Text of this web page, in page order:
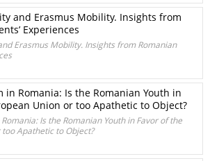
and Erasmus Mobility. Insights from
Experiences
Erasmus Mobility. Insights from Romanian
in Romania: Is the Romanian Youth in
Union or too Apathetic to Object?
Is the Romanian Youth in Favor of the
Apathetic to Object?